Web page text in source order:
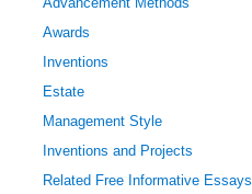
Awards
Inventions
Estate
Management Style
Inventions and Projects
Related Free Informative Essays